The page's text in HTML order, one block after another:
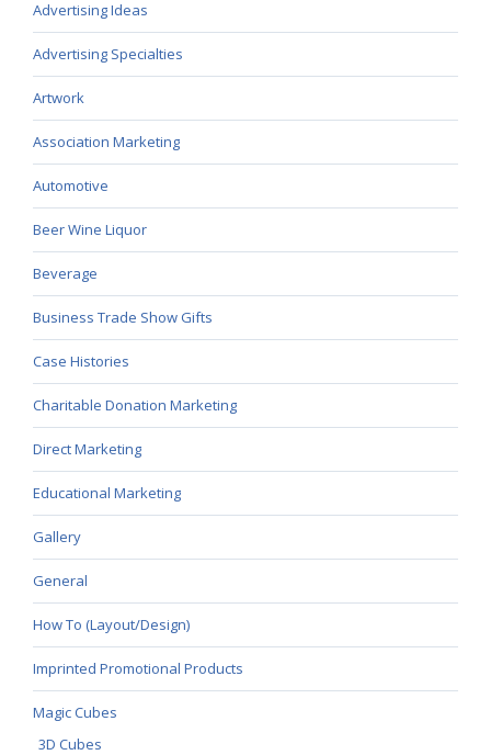
Advertising Ideas
Advertising Specialties
Artwork
Association Marketing
Automotive
Beer Wine Liquor
Beverage
Business Trade Show Gifts
Case Histories
Charitable Donation Marketing
Direct Marketing
Educational Marketing
Gallery
General
How To (Layout/Design)
Imprinted Promotional Products
Magic Cubes
3D Cubes